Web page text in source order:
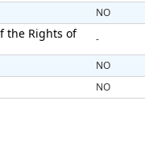
NO
the Rights of -
NO
NO